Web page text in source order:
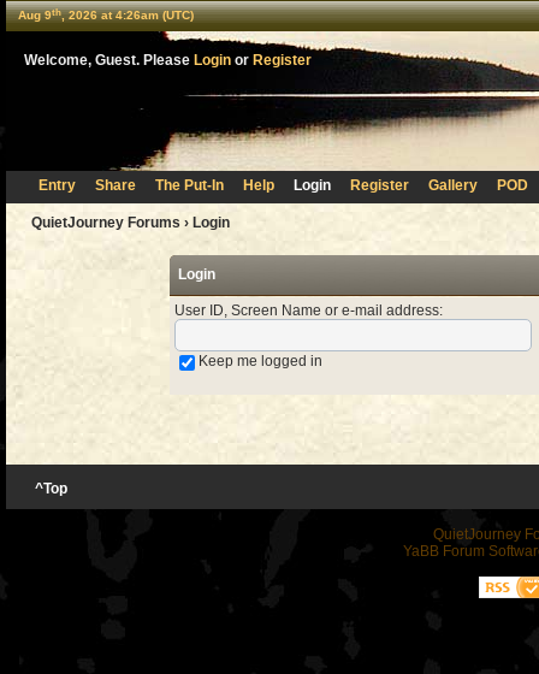
Aug 9th, 2026 at 4:26am (UTC)
Welcome, Guest. Please Login or Register
Entry Share The Put-In Help Login Register Gallery POD
QuietJourney Forums › Login
Login
User ID, Screen Name or e-mail address:
Keep me logged in
^Top
QuietJourney
YaBB Forum